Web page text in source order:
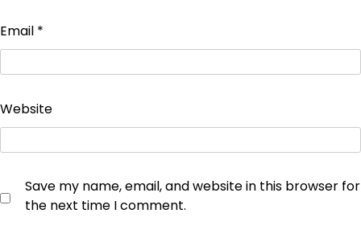
Email *
Website
Save my name, email, and website in this browser for
the next time I comment.